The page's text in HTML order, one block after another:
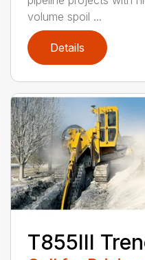
volume spoil ...
Details
T855III